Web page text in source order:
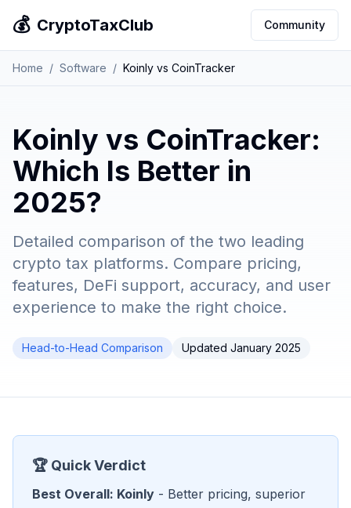
💰 CryptoTaxClub Community
Home / Software / Koinly vs CoinTracker
Koinly vs CoinTracker:
Which Is Better in
2025?
Detailed comparison of the two leading
crypto tax platforms. Compare pricing,
features, DeFi support, accuracy, and user
experience to make the right choice.
Head-to-Head Comparison Updated January 2025
🏆 Quick Verdict
Best Overall: Koinly - Better pricing, superior